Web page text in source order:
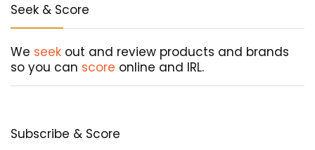
Seek & Score
We seek out and review products and brands
so you can score online and IRL.
Subscribe & Score